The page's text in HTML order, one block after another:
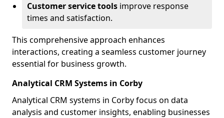
Customer service tools improve response
times and satisfaction.
This comprehensive approach enhances
interactions, creating a seamless customer journey
essential for business growth.
Analytical CRM Systems in Corby
Analytical CRM systems in Corby focus on data
analysis and customer insights, enabling businesses